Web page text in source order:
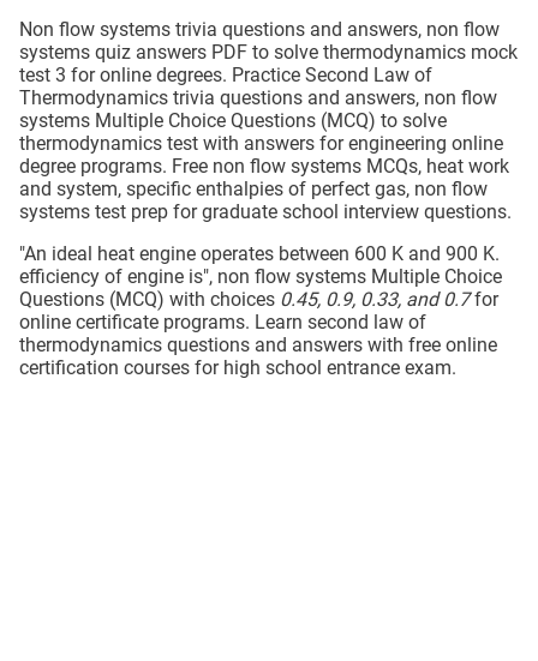
Non flow systems trivia questions and answers, non flow
systems quiz answers PDF to solve thermodynamics mock
test 3 for online degrees. Practice Second Law of
Thermodynamics trivia questions and answers, non flow
systems Multiple Choice Questions (MCQ) to solve
thermodynamics test with answers for engineering online
degree programs. Free non flow systems MCQs, heat work
and system, specific enthalpies of perfect gas, non flow
systems test prep for graduate school interview questions.
"An ideal heat engine operates between 600 K and 900 K.
efficiency of engine is", non flow systems Multiple Choice
Questions (MCQ) with choices 0.45, 0.9, 0.33, and 0.7for
online certificate programs. Learn second law of
thermodynamics questions and answers with free online
certification courses for high school entrance exam.